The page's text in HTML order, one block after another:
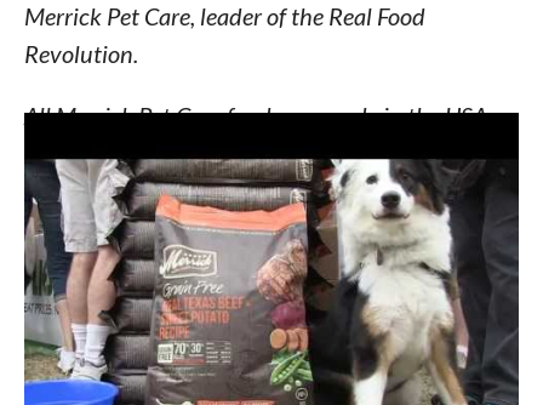
Merrick Pet Care, leader of the Real Food
Revolution.
All Merrick Pet Care foods are made in the USA
using only the freshest ingredients grown by local
farmers.
We are grateful that Merrick has made a donation
to our friends at National Mill Dog Rescue.
We recommend you visit Merrick Pet Care on
Facebook at http://facebook.com/MerrickPetCare